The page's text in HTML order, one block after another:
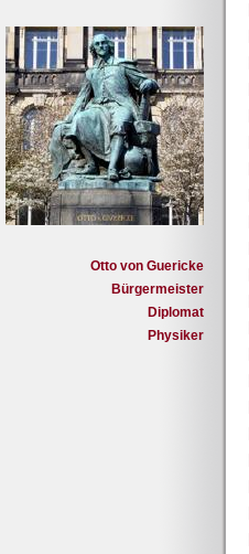
Otto von Guericke
Bürgermeister
Diplomat
Physiker